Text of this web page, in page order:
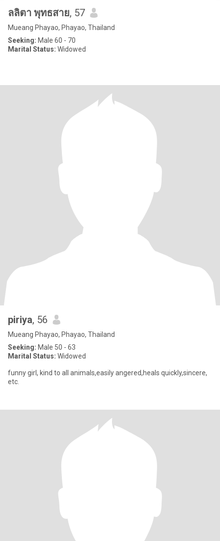
ลลิตา พุทธสาย, 57
Mueang Phayao, Phayao, Thailand
Seeking: Male 60 - 70
Marital Status: Widowed
piriya, 56
Mueang Phayao, Phayao, Thailand
Seeking: Male 50 - 63
Marital Status: Widowed
funny girl, kind to all animals,easily angered,heals quickly,sincere,
etc.